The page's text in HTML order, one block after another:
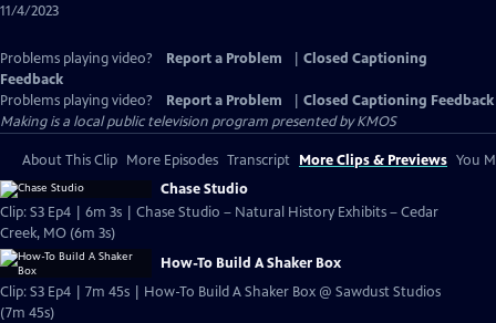
11/4/2023
Problems playing video? Report a Problem
Closed Captioning
Feedback
Problems playing video?
Report a Problem
Closed Captioning Feedback
Makingis a local public television program presented byKMOS
About This Clip More Episodes Transcript More Clips & Previews You
Chase Studio
Clip: S3 Ep4 | 6m 3s | Chase Studio – Natural History Exhibits – Cedar
Creek, MO (6m 3s)
How-To Build A Shaker Box
Clip: S3 Ep4 | 7m 45s | How-To Build A Shaker Box @ Sawdust Studios
(7m 45s)